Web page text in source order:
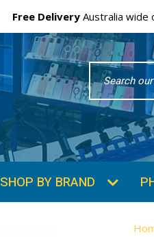
Free Delivery Australia wide
Search
Word
SHOP BY BRAND